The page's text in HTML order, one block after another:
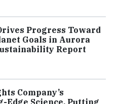
Progress Toward
Goals in Aurora
Report
Company’s
Edge Science, Putting